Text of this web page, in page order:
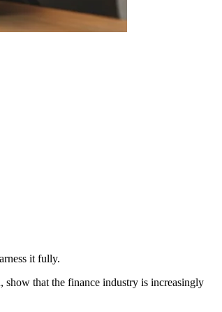
it fully.
show that the finance industry is increasingly